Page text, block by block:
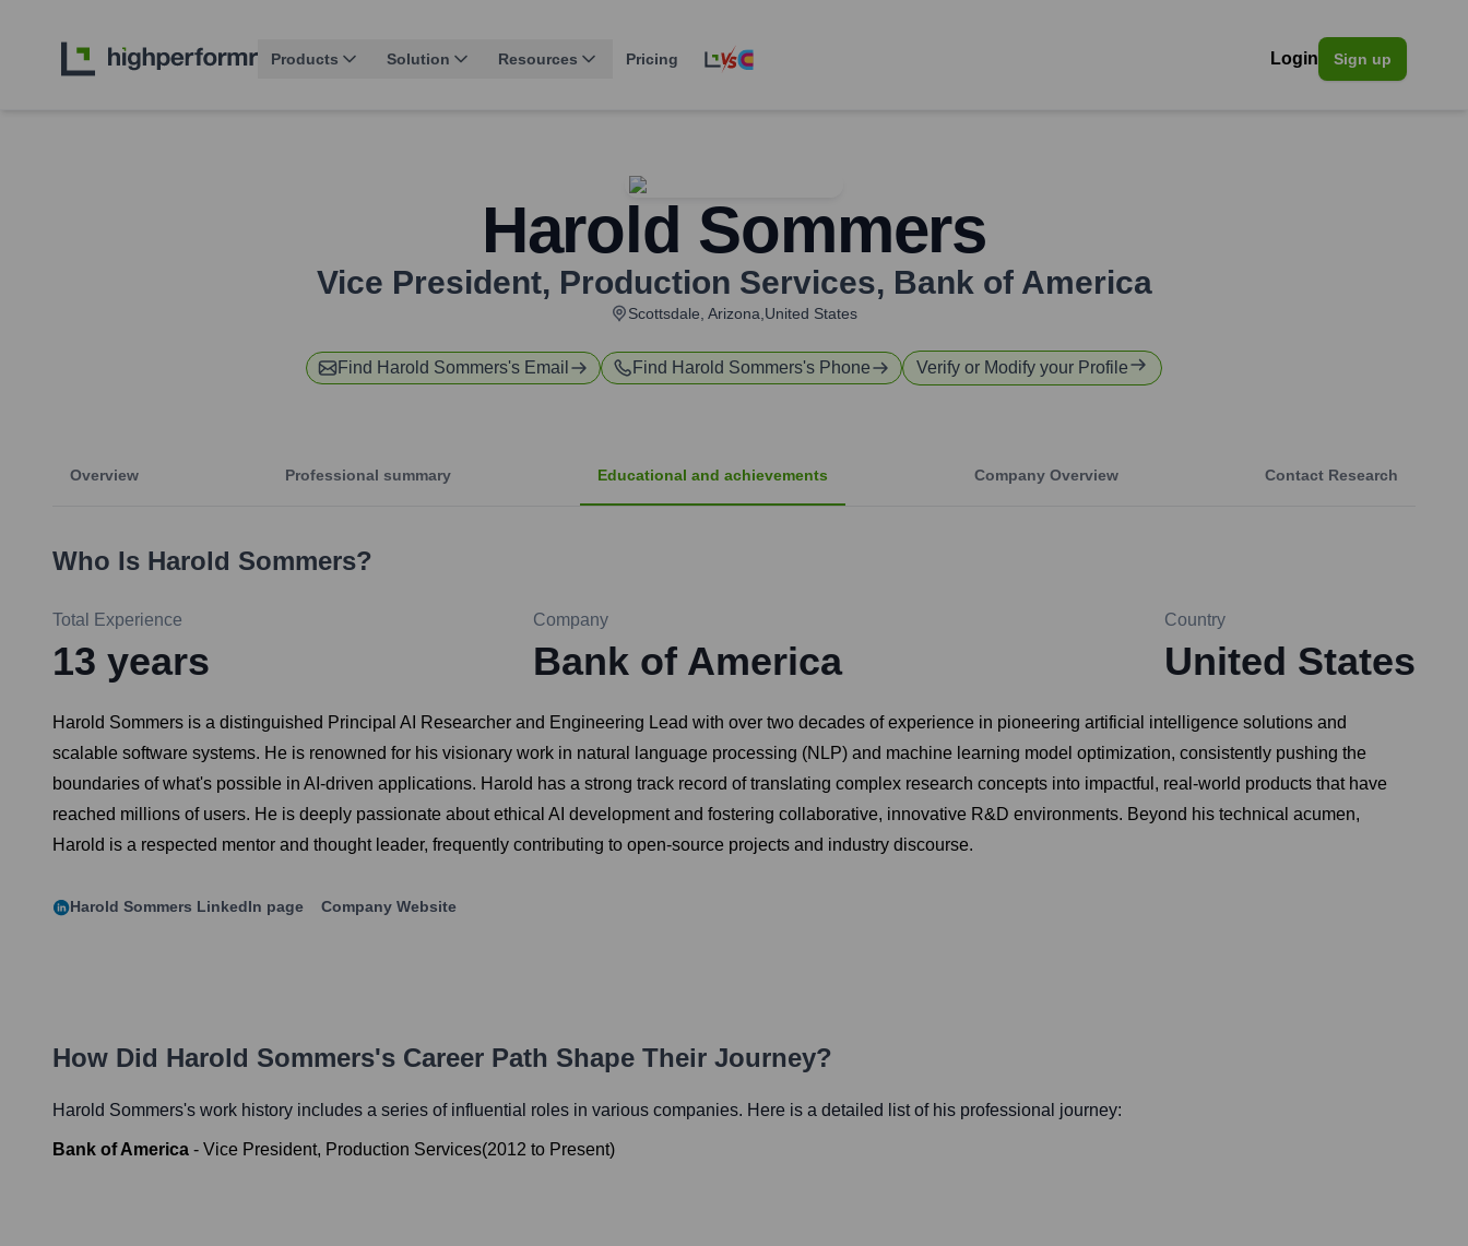
Products Solution Resources Pricing Login Sign up
Harold Sommers
Vice President, Production Services, Bank of America
Scottsdale, Arizona,United States
Find Harold Sommers's Email Find Harold Sommers's Phone Verify or Modify your Profile
Overview Professional summary Educational and achievements Company Overview Contact Research
Who Is Harold Sommers?
Total Experience
13 years
Company
Bank of America
Country
United States
Harold Sommers is a distinguished Principal AI Researcher and Engineering Lead with over two decades of experience in pioneering artificial intelligence solutions and
scalable software systems. He is renowned for his visionary work in natural language processing (NLP) and machine learning model optimization, consistently pushing the
boundaries of what's possible in AI-driven applications. Harold has a strong track record of translating complex research concepts into impactful, real-world products that have
reached millions of users. He is deeply passionate about ethical AI development and fostering collaborative, innovative R&D environments. Beyond his technical acumen,
Harold is a respected mentor and thought leader, frequently contributing to open-source projects and industry discourse.
Harold Sommers LinkedIn page Company Website
How Did Harold Sommers's Career Path Shape Their Journey?
Harold Sommers's work history includes a series of influential roles in various companies. Here is a detailed list of his professional journey:
Bank of America - Vice President, Production Services(2012 to Present)